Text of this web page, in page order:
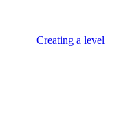
Creating a level